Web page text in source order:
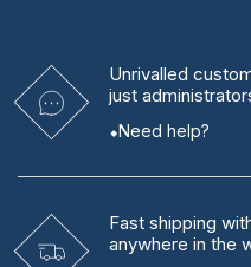
Unrivalled
just
Need help?
Fast shipping
anywhere in the